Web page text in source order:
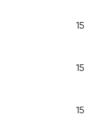
15
15
15